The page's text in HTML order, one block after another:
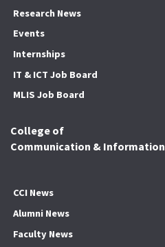
Research News
Events
Internships
IT & ICT Job Board
MLIS Job Board
College of
Communication & Information
CCI News
Alumni News
Faculty News